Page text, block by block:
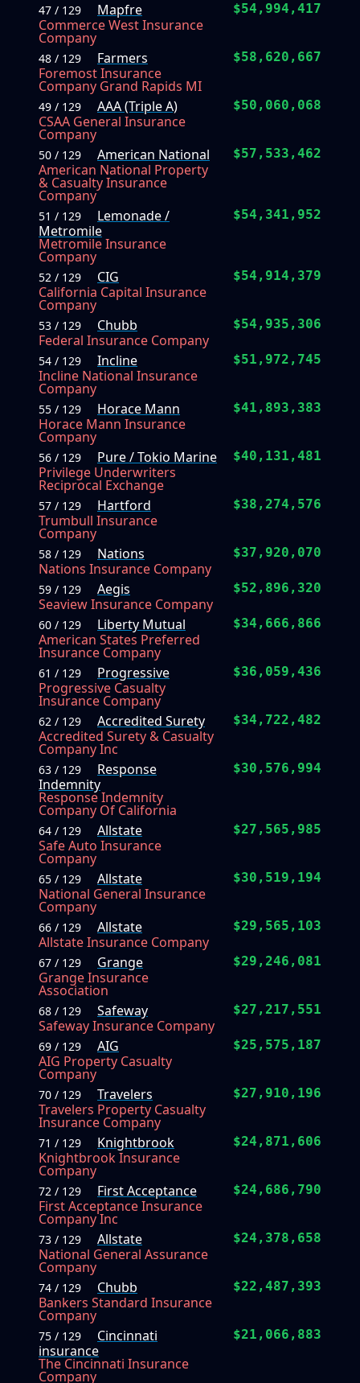
47 / 129
Mapfre
Commerce West Insurance
Company
$54,994,417
48 / 129
Farmers
Foremost Insurance
Company Grand Rapids MI
$58,620,667
49 / 129
AAA (Triple A)
CSAA General Insurance
Company
$50,060,068
50 / 129
American National
American National Property
& Casualty Insurance
Company
$57,533,462
51 / 129
Lemonade /
Metromile
Metromile Insurance
Company
$54,341,952
52 / 129
CIG
California Capital Insurance
Company
$54,914,379
53 / 129
Chubb
Federal Insurance Company
$54,935,306
54 / 129
Incline
Incline National Insurance
Company
$51,972,745
55 / 129
Horace Mann
Horace Mann Insurance
Company
$41,893,383
56 / 129
Pure / Tokio Marine
Privilege Underwriters
Reciprocal Exchange
$40,131,481
57 / 129
Hartford
Trumbull Insurance
Company
$38,274,576
58 / 129
Nations
Nations Insurance Company
$37,920,070
59 / 129
Aegis
Seaview Insurance Company
$52,896,320
60 / 129
Liberty Mutual
American States Preferred
Insurance Company
$34,666,866
61 / 129
Progressive
Progressive Casualty
Insurance Company
$36,059,436
62 / 129
Accredited Surety
Accredited Surety & Casualty
Company Inc
$34,722,482
63 / 129
Response
Indemnity
Response Indemnity
Company Of California
$30,576,994
64 / 129
Allstate
Safe Auto Insurance
Company
$27,565,985
65 / 129
Allstate
National General Insurance
Company
$30,519,194
66 / 129
Allstate
Allstate Insurance Company
$29,565,103
67 / 129
Grange
Grange Insurance
Association
$29,246,081
68 / 129
Safeway
Safeway Insurance Company
$27,217,551
69 / 129
AIG
AIG Property Casualty
Company
$25,575,187
70 / 129
Travelers
Travelers Property Casualty
Insurance Company
$27,910,196
71 / 129
Knightbrook
Knightbrook Insurance
Company
$24,871,606
72 / 129
First Acceptance
First Acceptance Insurance
Company Inc
$24,686,790
73 / 129
Allstate
National General Assurance
Company
$24,378,658
74 / 129
Chubb
Bankers Standard Insurance
Company
$22,487,393
75 / 129
Cincinnati
insurance
The Cincinnati Insurance
Company
$21,066,883